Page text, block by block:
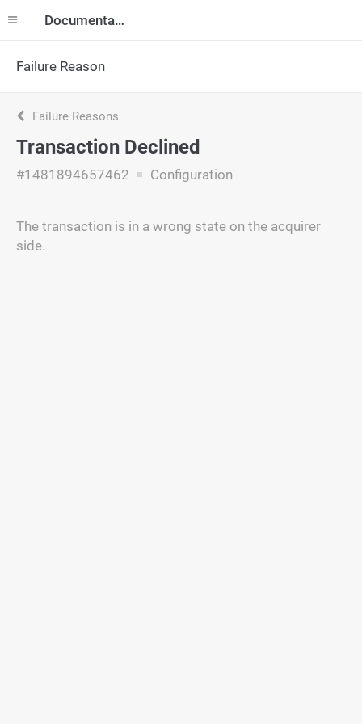
Documentation
Failure Reason
Failure Reasons
Transaction Declined
#1481894657462 Configuration
The transaction is in a wrong state on the acquirer
side.